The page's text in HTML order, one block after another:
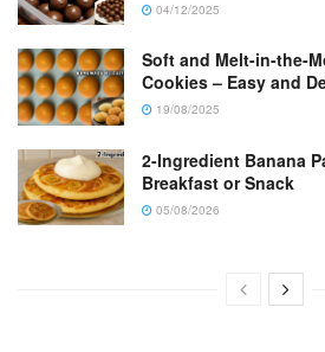
04/12/2025
Soft and Melt-in-the-
Cookies – Easy and
19/08/2025
2-Ingredient Banana
Breakfast or Snack
05/08/2026